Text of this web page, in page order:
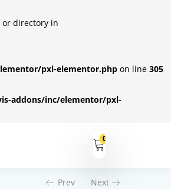
or directory in
pxl-elementor.php on line 305
addons/inc/elementor/pxl-
0
Prev Next